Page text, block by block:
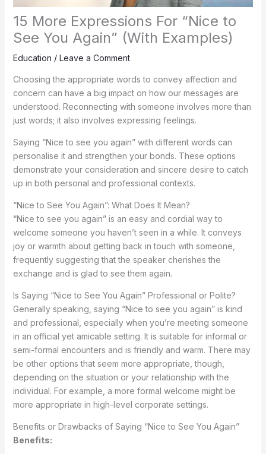
15 More Expressions For “Nice to
See You Again” (With Examples)
Education / Leave a Comment
Choosing the appropriate words to convey affection and
concern can have a big impact on how our messages are
understood. Reconnecting with someone involves more than
just words; it also involves expressing feelings.
Saying “Nice to see you again” with different words can
personalise it and strengthen your bonds. These options
demonstrate your consideration and sincere desire to catch
up in both personal and professional contexts.
“Nice to See You Again”: What Does It Mean?
“Nice to see you again” is an easy and cordial way to
welcome someone you haven’t seen in a while. It conveys
joy or warmth about getting back in touch with someone,
frequently suggesting that the speaker cherishes the
exchange and is glad to see them again.
Is Saying “Nice to See You Again” Professional or Polite?
Generally speaking, saying “Nice to see you again” is kind
and professional, especially when you’re meeting someone
in an official yet amicable setting. It is suitable for informal or
semi-formal encounters and is friendly and warm. There may
be other options that seem more appropriate, though,
depending on the situation or your relationship with the
individual. For example, a more formal welcome might be
more appropriate in high-level corporate settings.
Benefits or Drawbacks of Saying “Nice to See You Again”
Benefits: